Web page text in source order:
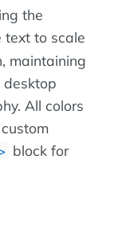
the
text to scale
maintaining
All colors
block for